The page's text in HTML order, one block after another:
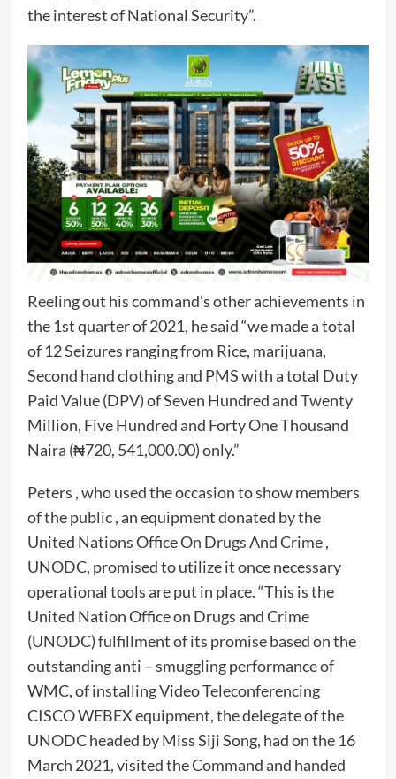
the interest of National Security”.
Reeling out his command’s other achievements in
the 1st quarter of 2021, he said “we made a total
of 12 Seizures ranging from Rice, marijuana,
Second hand clothing and PMS with a total Duty
Paid Value (DPV) of Seven Hundred and Twenty
Million, Five Hundred and Forty One Thousand
Naira (₦720, 541,000.00) only.”
Peters , who used the occasion to show members
of the public , an equipment donated by the
United Nations Office On Drugs And Crime ,
UNODC, promised to utilize it once necessary
operational tools are put in place. “This is the
United Nation Office on Drugs and Crime
(UNODC) fulfillment of its promise based on the
outstanding anti – smuggling performance of
WMC, of installing Video Teleconferencing
CISCO WEBEX equipment, the delegate of the
UNODC headed by Miss Siji Song, had on the 16
March 2021, visited the Command and handed